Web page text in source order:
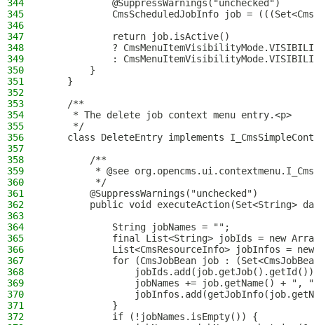
344
            @SuppressWarnings("unchecked")
345
CmsScheduledJobInfo job =
346
347
            return job.isActive()
348
?
349
:
350
        }
351
    }
352
353
    /**
354
     * The delete job context menu entry.<p>
355
     */
356
class DeleteEntry implements
357
358
        /**
359
* @see
360
         */
361
        @SuppressWarnings("unchecked")
362
public void executeAction(Set<String>
363
364
            String jobNames = "";
365
final List<String> jobIds = new
366
List<CmsResourceInfo> jobInfos =
367
for (CmsJobBean job :
368
369
jobNames += job.getName() + ",
370
371
            }
372
            if (!jobNames.isEmpty()) {